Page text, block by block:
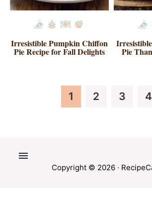
Irresistible Pumpkin Chiffon
Pie Recipe for Fall Delights Pie
Page
1 Page
2 Page
3 4
Copyright © 2026 ·